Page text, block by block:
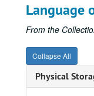
Language
From the
Collapse All
Physical